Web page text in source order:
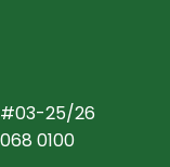
#03-25/26
0100